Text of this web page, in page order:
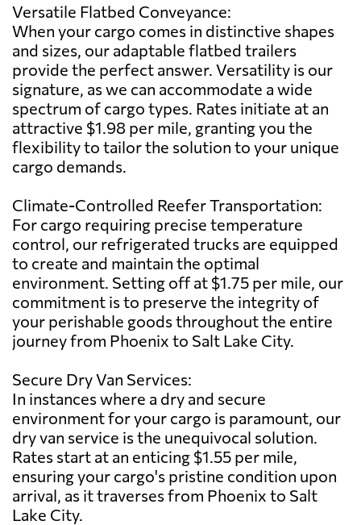
Versatile Flatbed Conveyance:
When your cargo comes in distinctive shapes
and sizes, our adaptable flatbed trailers
provide the perfect answer. Versatility is our
signature, as we can accommodate a wide
spectrum of cargo types. Rates initiate at an
attractive $1.98 per mile, granting you the
flexibility to tailor the solution to your unique
cargo demands.
Climate-Controlled Reefer Transportation:
For cargo requiring precise temperature
control, our refrigerated trucks are equipped
to create and maintain the optimal
environment. Setting off at $1.75 per mile, our
commitment is to preserve the integrity of
your perishable goods throughout the entire
journey from Phoenix to Salt Lake City.
Secure Dry Van Services:
In instances where a dry and secure
environment for your cargo is paramount, our
dry van service is the unequivocal solution.
Rates start at an enticing $1.55 per mile,
ensuring your cargo's pristine condition upon
arrival, as it traverses from Phoenix to Salt
Lake City.